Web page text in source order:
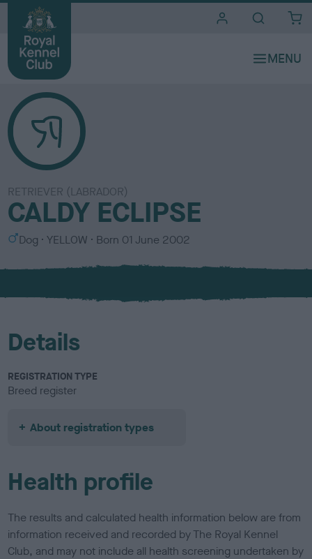
RETRIEVER (LABRADOR)
CALDY ECLIPSE
S
x
Dog
C
l
u
YELLOW Born 01 June 2002
Details
REGISTRATION TYPE
Breed register
About registration types
Health profile
The results and calculated health information below are from
information received and recorded by The Royal Kennel
Club, and may not include all health screening undertaken by